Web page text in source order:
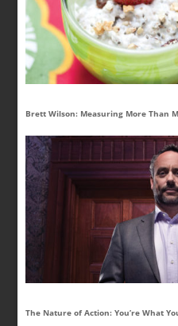
Brett Wilson: Measuring More Than
The Nature of Action: You’re What